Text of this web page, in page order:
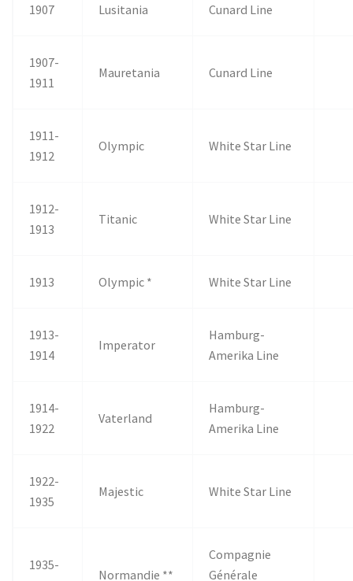
1907 Lusitania Cunard Line
1907-
1911
Mauretania Cunard Line
1911-
1912
Olympic White Star Line
1912-
1913
Titanic White Star Line
1913 Olympic * White Star Line
1913-
1914
Imperator
Hamburg-
Amerika Line
1914-
1922
Vaterland
Hamburg-
Amerika Line
1922-
1935
Majestic White Star Line
1935-
Normandie **
Compagnie
Générale